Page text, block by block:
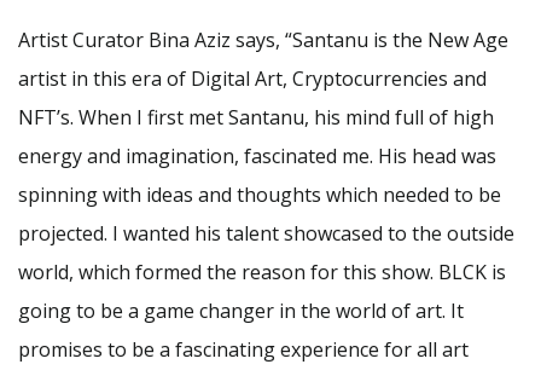
Artist Curator Bina Aziz says, “Santanu is the New Age
artist in this era of Digital Art, Cryptocurrencies and
NFT’s. When I first met Santanu, his mind full of high
energy and imagination, fascinated me. His head was
spinning with ideas and thoughts which needed to be
projected. I wanted his talent showcased to the outside
world, which formed the reason for this show. BLCK is
going to be a game changer in the world of art. It
promises to be a fascinating experience for all art